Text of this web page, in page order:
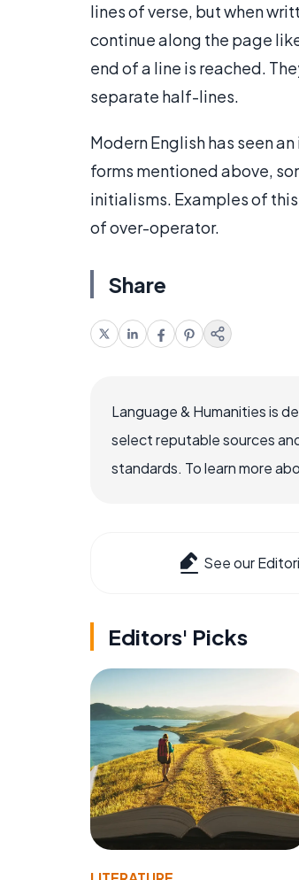
lines of verse, but when
continue along the page
end of a line is reached.
separate half-lines.
Modern English has seen
forms mentioned above,
initialisms. Examples of
of over-operator.
Share
Language & Humanities is
select reputable sources
standards. To learn more
See our
Editors' Picks